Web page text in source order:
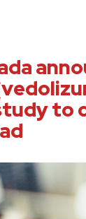
to